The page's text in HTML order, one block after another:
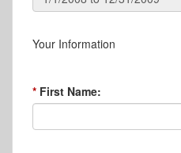
Your Information
First Name: